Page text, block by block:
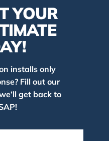
YOUR
installs only
Fill out our
get back to